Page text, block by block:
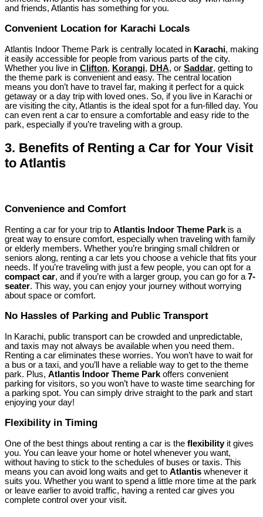
and friends, Atlantis has something for you.
Convenient Location for Karachi Locals
Atlantis Indoor Theme Park is centrally located in Karachi, making
it easily accessible for people from various parts of the city.
Whether you live in Clifton, Korangi, DHA, or Saddar, getting to
the theme park is convenient and easy. The central location
means you don’t have to travel far, making it perfect for a quick
getaway or a day trip with loved ones. So, if you live in Karachi or
are visiting the city, Atlantis is the ideal spot for a fun-filled day. You
can even rent a car to ensure a comfortable and easy ride to the
park, especially if you’re traveling with a group.
3. Benefits of Renting a Car for Your Visit
to Atlantis
Convenience and Comfort
Renting a car for your trip to Atlantis Indoor Theme Park is a
great way to ensure comfort, especially when traveling with family
or elderly members. Whether you’re bringing small children or
seniors along, renting a car lets you choose a vehicle that fits your
needs. If you’re traveling with just a few people, you can opt for a
compact car, and if you’re with a larger group, you can go for a 7-
seater. This way, you can enjoy your journey without worrying
about space or comfort.
No Hassles of Parking and Public Transport
In Karachi, public transport can be crowded and unpredictable,
and taxis may not always be available when you need them.
Renting a car eliminates these worries. You won’t have to wait for
a bus or a taxi, and you’ll have a reliable way to get to the theme
park. Plus, Atlantis Indoor Theme Park offers convenient
parking for visitors, so you won’t have to waste time searching for
a parking spot. You can simply drive straight to the park and start
enjoying your day!
Flexibility in Timing
One of the best things about renting a car is the flexibilityit gives
you. You can leave your home or hotel whenever you want,
without having to stick to the schedules of buses or taxis. This
means you can avoid long waits and get to Atlantis whenever it
suits you. Whether you want to spend a little more time at the park
or leave earlier to avoid traffic, having a rented car gives you
complete control over your visit.